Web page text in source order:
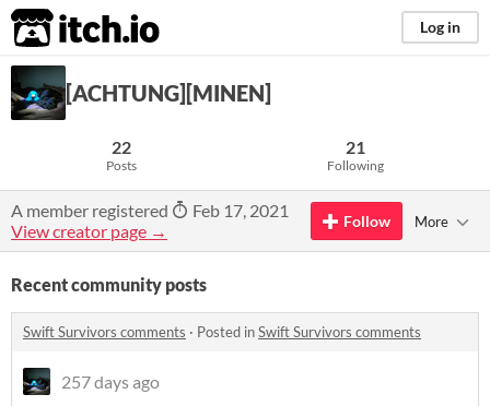
itch.io Log in
[ACHTUNG][MINEN]
22
Posts
21
Following
A member registered
Feb 17, 2021
View creator page →
Follow More
Recent community posts
Swift Survivors comments · Posted inSwift Survivors comments
257 days ago